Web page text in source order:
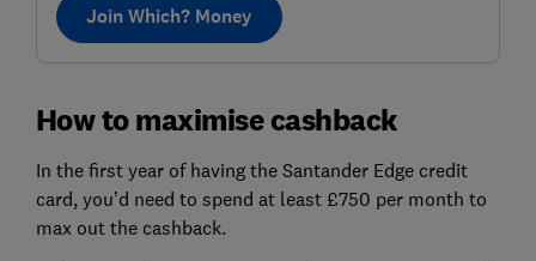
Join Which? Money
How to maximise cashback
In the first year of having the Santander Edge credit
card, you’d need to spend at least £750 per month to
max out the cashback.